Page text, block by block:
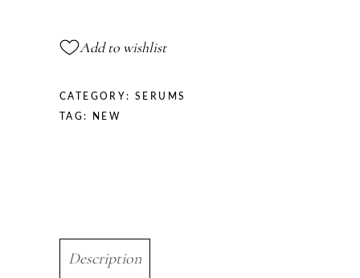
Add to wishlist
CATEGORY:SERUMS
TAG: NEW
Description